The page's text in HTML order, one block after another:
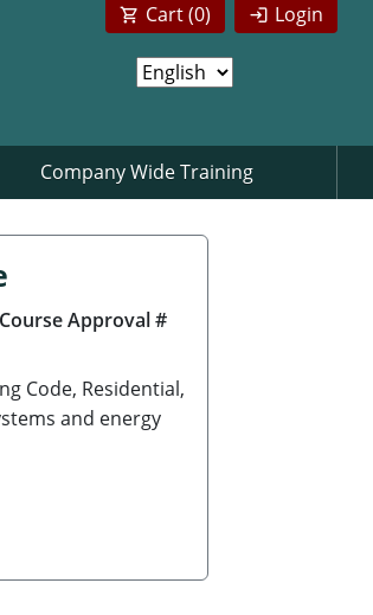
Login
Cart (0)
Company Wide Training
Approval #
Code, Residential,
and energy